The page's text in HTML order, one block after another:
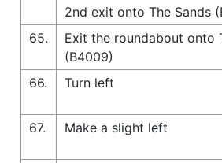
2nd exit onto The Sands
65.
Exit the roundabout onto
(B4009)
66.
Turn left
67.
Make a slight left